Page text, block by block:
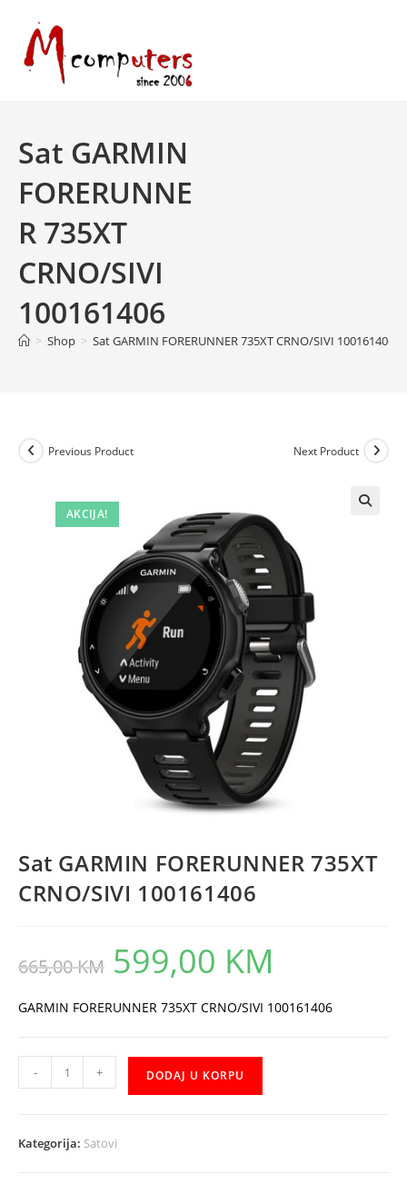
content
Sat GARMIN
FORERUNNE
R 735XT
CRNO/SIVI
100161406
> Shop > Sat GARMIN FORERUNNER 735XT CRNO/SIVI 100161406
AKCIJA!
Previous Product Next Product
Sat GARMIN FORERUNNER 735XT
CRNO/SIVI 100161406
665,00KM
Original
price
was:
599,00 KM
GARMIN FORERUNNER 735XT CRNO/SIVI 100161406
GARMIN
- + DODAJ U KORPU
Kategorija: Satovi